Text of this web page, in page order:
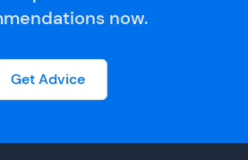
now.
Get Advice